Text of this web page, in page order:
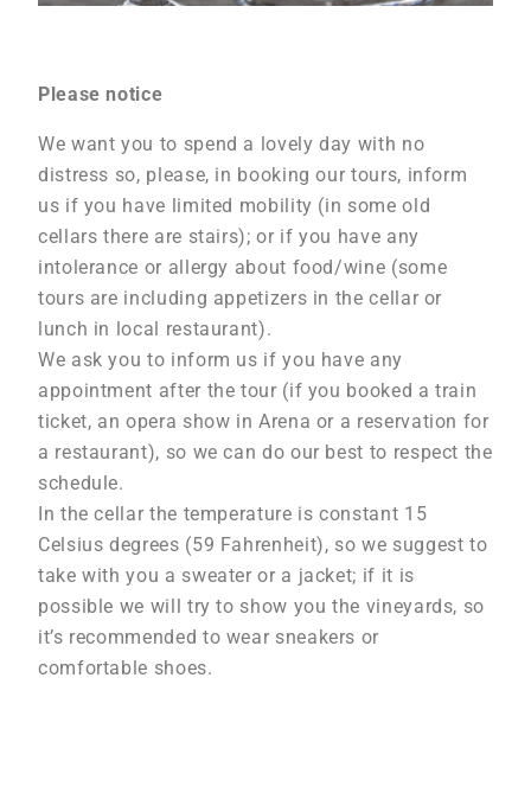
Please notice
We want you to spend a lovely day with no
distress so, please, in booking our tours, inform
us if you have limited mobility (in some old
cellars there are stairs); or if you have any
intolerance or allergy about food/wine (some
tours are including appetizers in the cellar or
lunch in local restaurant).
We ask you to inform us if you have any
appointment after the tour (if you booked a train
ticket, an opera show in Arena or a reservation for
a restaurant), so we can do our best to respect the
schedule.
In the cellar the temperature is constant 15
Celsius degrees (59 Fahrenheit), so we suggest to
take with you a sweater or a jacket; if it is
possible we will try to show you the vineyards, so
it’s recommended to wear sneakers or
comfortable shoes.